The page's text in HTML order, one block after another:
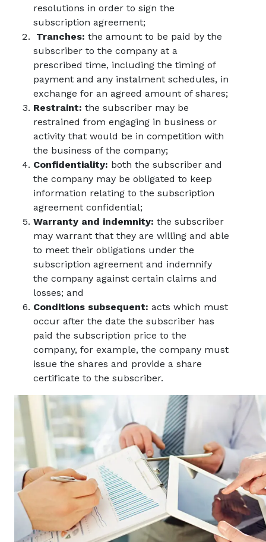
resolutions in order to sign the
subscription agreement;
Tranches: the amount to be paid by the
subscriber to the company at a
prescribed time, including the timing of
payment and any instalment schedules, in
exchange for an agreed amount of shares;
Restraint: the subscriber may be
restrained from engaging in business or
activity that would be in competition with
the business of the company;
Confidentiality: both the subscriber and
the company may be obligated to keep
information relating to the subscription
agreement confidential;
Warranty and indemnity: the subscriber
may warrant that they are willing and able
to meet their obligations under the
subscription agreement and indemnify
the company against certain claims and
losses; and
Conditions subsequent: acts which must
occur after the date the subscriber has
paid the subscription price to the
company, for example, the company must
issue the shares and provide a share
certificate to the subscriber.